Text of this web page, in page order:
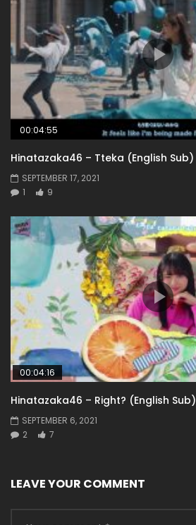
00:04:55
Hinatazaka46 – Tteka (English Sub)
SEPTEMBER 17, 2021
1
9
00:04:16
Hinatazaka46 – Right? (English Sub)
SEPTEMBER 6, 2021
2
7
LEAVE YOUR COMMENT